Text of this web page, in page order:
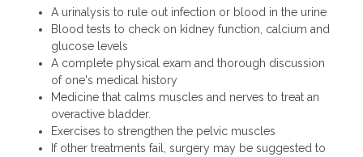
A urinalysis to rule out infection or blood in the urine
Blood tests to check on kidney function, calcium and
glucose levels
A complete physical exam and thorough discussion
of one's medical history
Medicine that calms muscles and nerves to treat an
overactive bladder.
Exercises to strengthen the pelvic muscles
If other treatments fail, surgery may be suggested to